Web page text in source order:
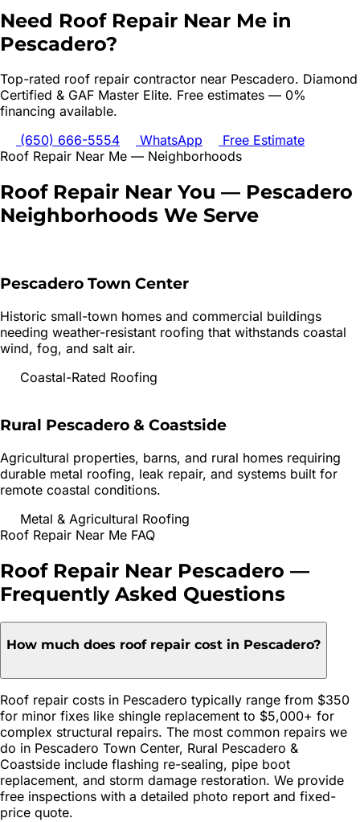
Need Roof Repair Near Me in
Pescadero?
Top-rated roof repair contractor near Pescadero. Diamond
Certified & GAF Master Elite. Free estimates — 0%
financing available.
(650) 666-5554
WhatsApp
Free Estimate
Roof Repair Near Me — Neighborhoods
Roof Repair Near You — Pescadero
Neighborhoods We Serve
Pescadero Town Center
Historic small-town homes and commercial buildings
needing weather-resistant roofing that withstands coastal
wind, fog, and salt air.
Coastal-Rated Roofing
Rural Pescadero & Coastside
Agricultural properties, barns, and rural homes requiring
durable metal roofing, leak repair, and systems built for
remote coastal conditions.
Metal & Agricultural Roofing
Roof Repair Near Me FAQ
Roof Repair Near Pescadero —
Frequently Asked Questions
How much does roof repair cost in Pescadero?
Roof repair costs in Pescadero typically range from $350
for minor fixes like shingle replacement to $5,000+ for
complex structural repairs. The most common repairs we
do in Pescadero Town Center, Rural Pescadero &
Coastside include flashing re-sealing, pipe boot
replacement, and storm damage restoration. We provide
free inspections with a detailed photo report and fixed-
price quote.